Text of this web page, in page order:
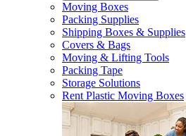
Moving Boxes
Packing Supplies
Shipping Boxes & Supplies
Covers & Bags
Moving & Lifting Tools
Packing Tape
Storage Solutions
Rent Plastic Moving Boxes